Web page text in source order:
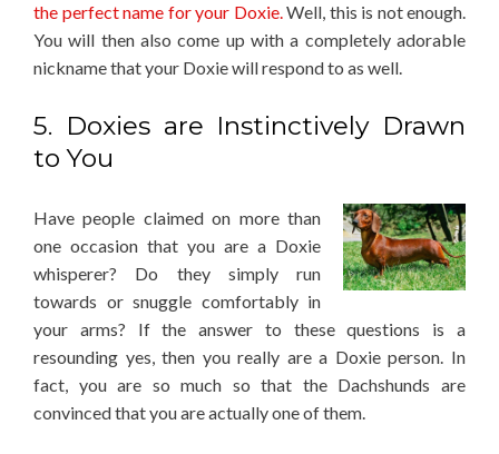
the perfect name for your Doxie.Well, this is not enough.
You will then also come up with a completely adorable
nickname that your Doxie will respond to as well.
5. Doxies are Instinctively Drawn
to You
Have people claimed on more than
one occasion that you are a Doxie
whisperer? Do they simply run
towards or snuggle comfortably in
your arms? If the answer to these questions is a
resounding yes, then you really are a Doxie person. In
fact, you are so much so that the Dachshunds are
convinced that you are actually one of them.